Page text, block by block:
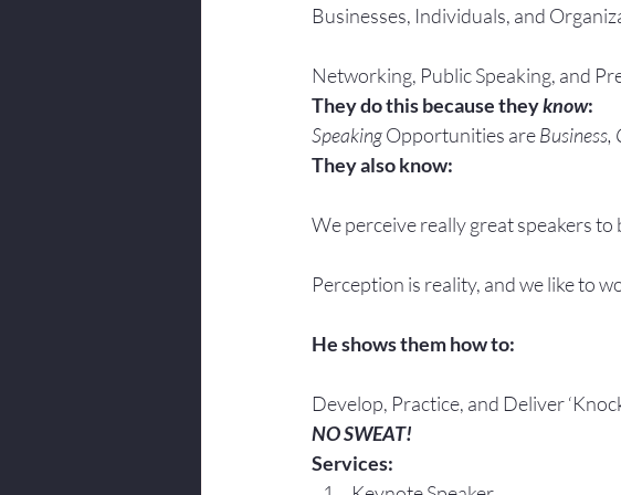
Businesses, Individuals, and
Networking, Public Speaking, and
They do this because they know:
Speaking Opportunities are Business,
They also know:
We perceive really great speakers to
Perception is reality, and we like to
He shows them how to:
Develop, Practice, and Deliver
NO SWEAT!
Services: